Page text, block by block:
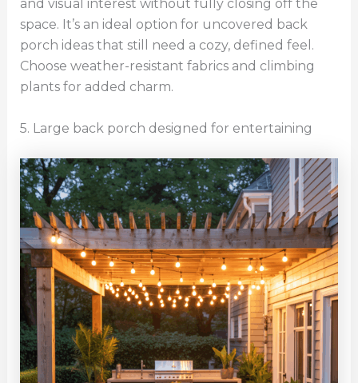
and visual interest without fully closing off the
space. It’s an ideal option for uncovered back
porch ideas that still need a cozy, defined feel.
Choose weather-resistant fabrics and climbing
plants for added charm.
5. Large back porch designed for entertaining